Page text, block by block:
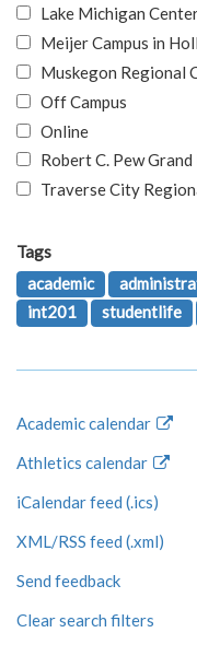
Lake Michigan
Meijer Campus in
Muskegon Regional
Off Campus
Online
Robert C. Pew Grand
Traverse City
Tags
academic
int201
studentlife
Academic calendar
Athletics calendar
iCalendar feed (.ics)
XML/RSS feed (.xml)
Send feedback
Clear search filters